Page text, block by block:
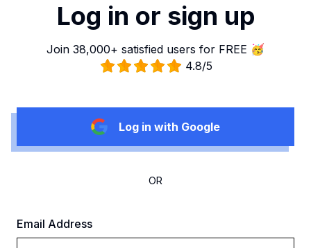
Log in or sign up
Join 38,000+ satisfied users for FREE 🥳
4.8/5
Log in with Google
OR
Email Address